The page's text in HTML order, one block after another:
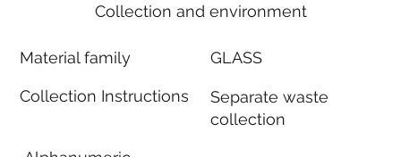
Collection and environment
Material family
Collection Instructions
GLASS
Separate waste
collection